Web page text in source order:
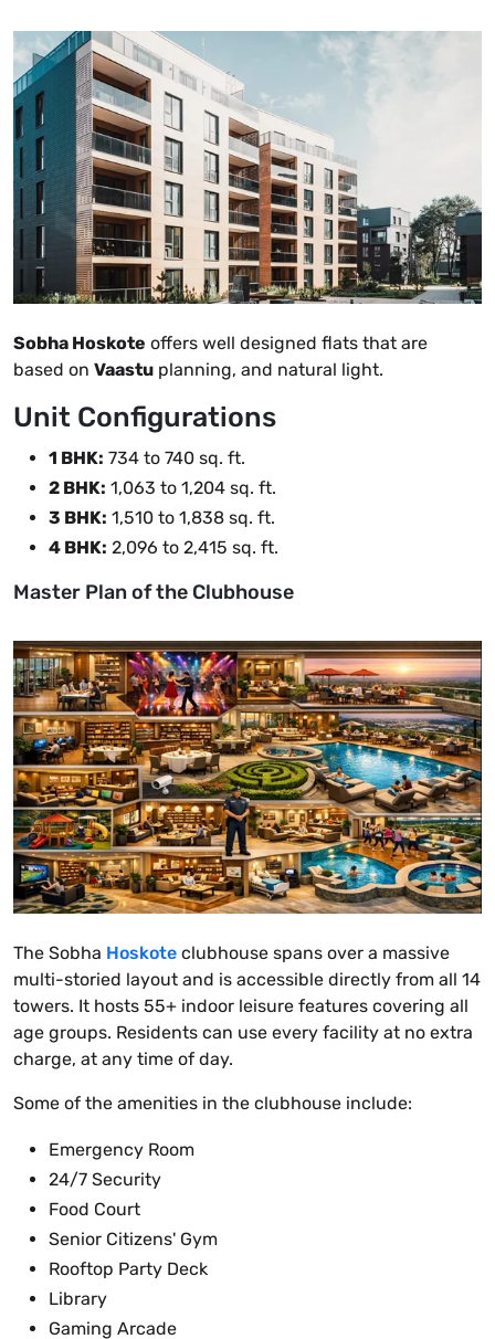
Sobha Hoskote offers well designed flats that are
based on Vaastu planning, and natural light.
Unit Configurations
1 BHK: 734 to 740 sq. ft.
2 BHK: 1,063 to 1,204 sq. ft.
3 BHK: 1,510 to 1,838 sq. ft.
4 BHK: 2,096 to 2,415 sq. ft.
Master Plan of the Clubhouse
The Sobha Hoskote clubhouse spans over a massive
multi-storied layout and is accessible directly from all 14
towers. It hosts 55+ indoor leisure features covering all
age groups. Residents can use every facility at no extra
charge, at any time of day.
Some of the amenities in the clubhouse include:
Emergency Room
24/7 Security
Food Court
Senior Citizens' Gym
Rooftop Party Deck
Library
Gaming Arcade